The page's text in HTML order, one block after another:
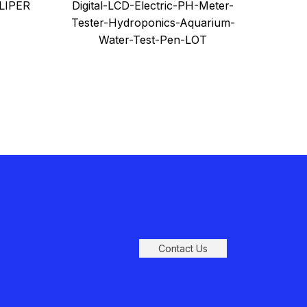
Aquarium-Water-Test-Pen-LOT
Digital-LCD-Electric-PH-Meter-
Tester-Hydroponics-Aquarium-
Water-Test-Pen-LOT
Contact Us